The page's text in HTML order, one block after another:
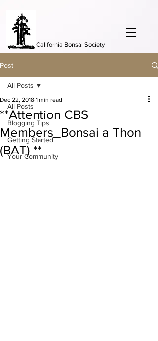
California Bonsai Society
Post
All Posts
Blogging Tips
Getting Started
Your Community
All Posts
**Attention CBS
Members_Bonsai a Thon
(BAT) **
Dec 22, 2018 1 min read